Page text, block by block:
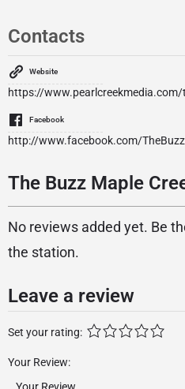
Contacts
Website
https://www.pearlcreekmedia.com/
Facebook
http://www.facebook.com/
The Buzz Maple
No reviews added yet. Be
the station.
Leave a review
Set your rating:
Your Review: